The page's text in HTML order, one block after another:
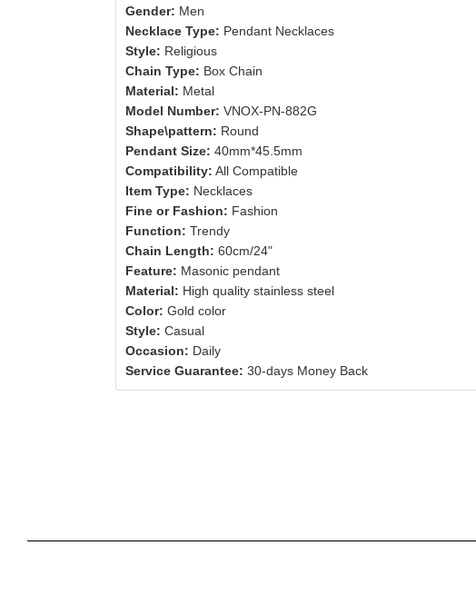
Gender: Men
Necklace Type: Pendant Necklaces
Style: Religious
Chain Type: Box Chain
Material: Metal
Model Number: VNOX-PN-882G
Shape\pattern: Round
Pendant Size: 40mm*45.5mm
Compatibility: All Compatible
Item Type: Necklaces
Fine or Fashion: Fashion
Function: Trendy
Chain Length: 60cm/24"
Feature: Masonic pendant
Material: High quality stainless steel
Color: Gold color
Style: Casual
Occasion: Daily
Service Guarantee: 30-days Money Back